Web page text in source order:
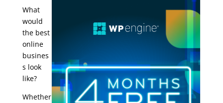
What
would
the best
online
busines
s look
like?
Whether